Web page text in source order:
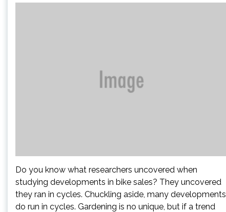
Do you know what researchers uncovered when
studying developments in bike sales? They uncovered
they ran in cycles. Chuckling aside, many developments
do run in cycles. Gardening is no unique, but if a trend